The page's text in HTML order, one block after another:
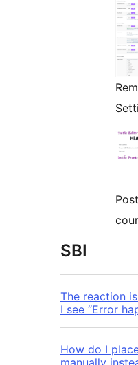
SBI
The reaction
I see “Error
How do I
manually